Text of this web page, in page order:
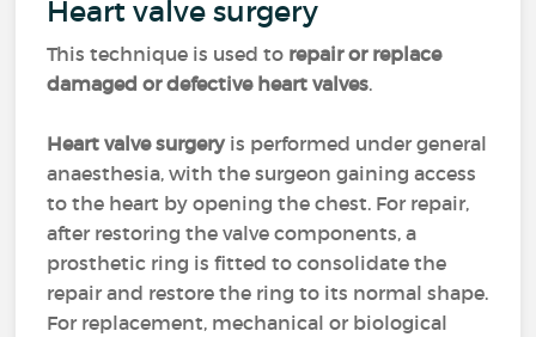
Heart valve surgery
This technique is used to repair or replace
damaged or defective heart valves.
Heart valve surgeryis performed under general
anaesthesia, with the surgeon gaining access
to the heart by opening the chest. For repair,
after restoring the valve components, a
prosthetic ring is fitted to consolidate the
repair and restore the ring to its normal shape.
For replacement, mechanical or biological